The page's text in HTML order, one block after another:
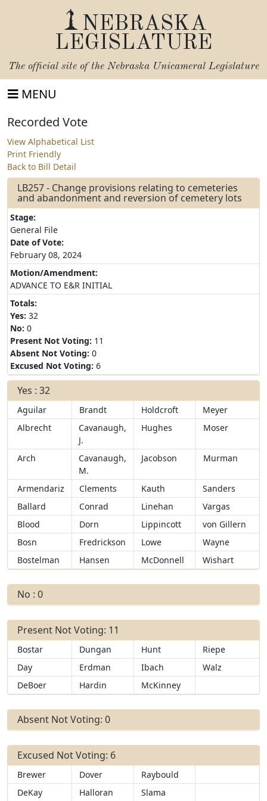
NEBRASKA
LEGISLATURE
The official site of the Nebraska Unicameral Legislature
MENU
Recorded Vote
View Alphabetical List
Print Friendly
Back to Bill Detail
LB257 - Change provisions relating to cemeteries
and abandonment and reversion of cemetery lots
Stage:
General File
Date of Vote:
February 08, 2024
Motion/Amendment:
ADVANCE TO E&R INITIAL
Totals:
Yes: 32
No: 0
Present Not Voting: 11
Absent Not Voting: 0
Excused Not Voting: 6
Yes : 32
Aguilar Brandt Holdcroft
Meyer
Albrecht
Cavanaugh,
J.
Hughes Moser
Arch
Cavanaugh,
M.
Jacobson Murman
Armendariz Clements Kauth
Sanders
Ballard
Conrad Linehan
Vargas
Blood
Dorn Lippincott
von Gillern
Bosn
Fredrickson Lowe
Wayne
Bostelman
Hansen McDonnell Wishart
No : 0
Present Not Voting: 11
Bostar Dungan Hunt
Riepe
Day
Erdman Ibach
Walz
DeBoer
Hardin McKinney
Absent Not Voting: 0
Excused Not Voting: 6
Brewer Dover
Raybould
DeKay
Halloran Slama